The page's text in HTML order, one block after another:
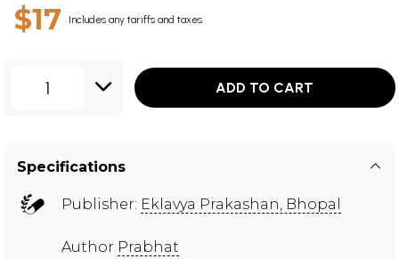
$17 Includes any tariffs and taxes
1 ADD TO CART
Specifications
Publisher: Eklavya Prakashan, Bhopal
Author Prabhat